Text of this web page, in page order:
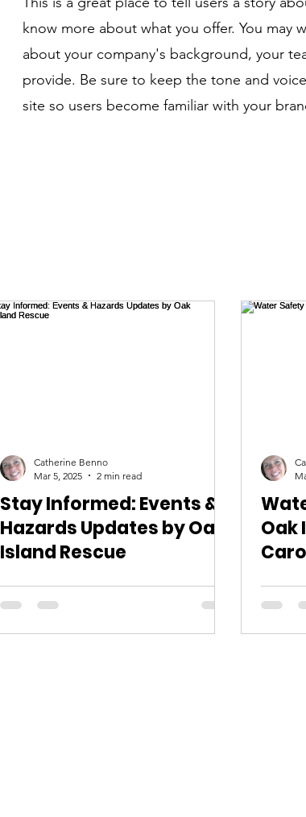
know more about what you offer. You may
about your company's background, your
provide. Be sure to keep the tone and
site so users become familiar with your
Stay Informed: Events &
Hazards Updates by Oak
Island Rescue
Catherine Benno
Mar 5, 2025
2 min read
Oak